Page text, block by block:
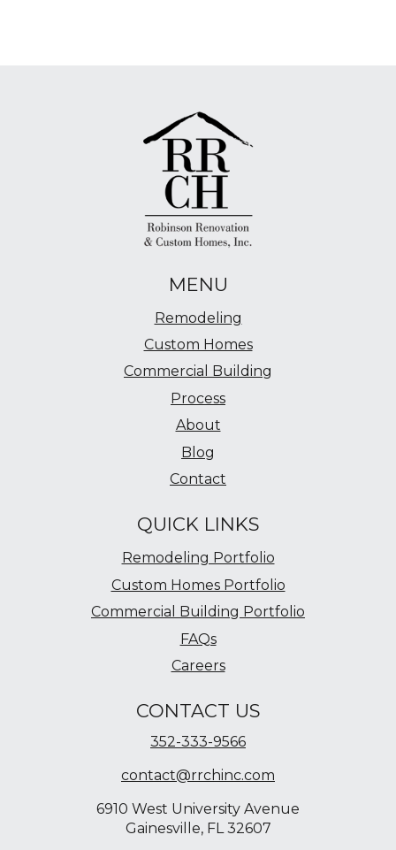
MENU
Remodeling
Custom Homes
Commercial Building
Process
About
Blog
Contact
QUICK LINKS
Remodeling Portfolio
Custom Homes Portfolio
Commercial Building Portfolio
FAQs
Careers
CONTACT US
352-333-9566
contact@rrchinc.com
6910 West University Avenue
Gainesville, FL 32607